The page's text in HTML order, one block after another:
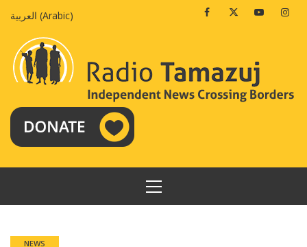
العربية (Arabic) FacebookTwitterYoutube
PRIMARY
MENU
NEWS